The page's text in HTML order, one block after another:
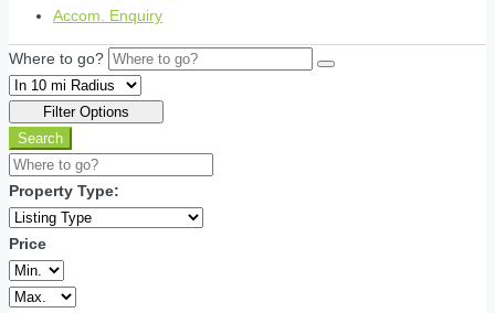
Accom. Enquiry
Where to go?
Filter Options
Search
Property Type:
Price